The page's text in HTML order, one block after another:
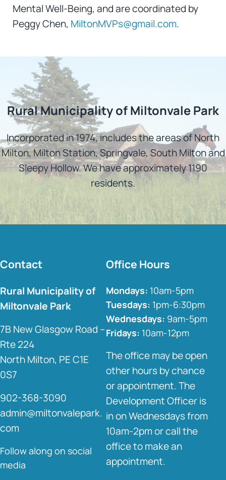
Mental Well-Being, and are coordinated by
Peggy Chen, MiltonMVPs@gmail.com.
Rural Municipality of Miltonvale Park
Incorporated in 1974, includes the areas of North
Milton, Milton Station, Springvale, South Milton and
Sleepy Hollow. We have approximately 1190
residents.
Contact
Rural Municipality of
Miltonvale Park
7B New Glasgow Road –
Rte 224
North Milton, PE C1E
0S7
902-368-3090
admin@miltonvalepark.
com
Follow along on social
media
Office Hours
Mondays: 10am-5pm
Tuesdays: 1pm-6:30pm
Wednesdays: 9am-5pm
Fridays: 10am-12pm
The office may be open
other hours by chance
or appointment. The
Development Officer is
in on Wednesdays from
10am-2pm or call the
office to make an
appointment.